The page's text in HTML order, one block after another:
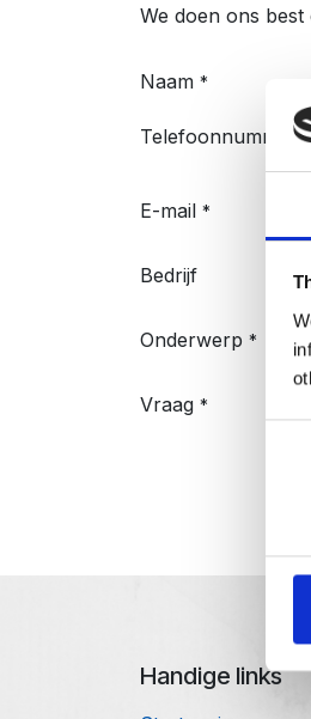
We doen ons
Naam *
Telefoonnummer*
E-mail *
Bedrijf
Onderwerp *
Vraag *
Handige links